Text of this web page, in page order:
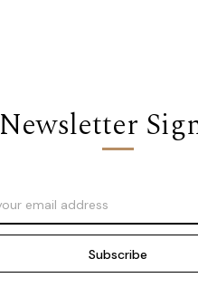
Newsletter